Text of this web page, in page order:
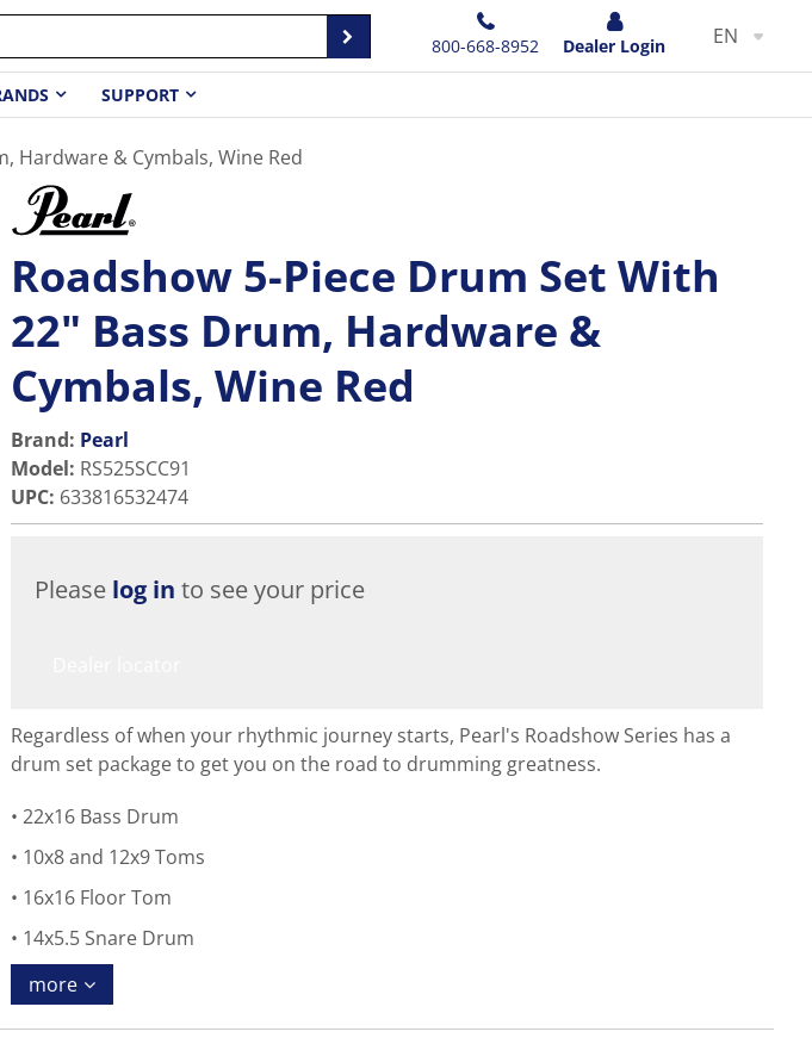
800-668-8952 Dealer Login EN
SUPPORT
Hardware & Cymbals, Wine Red
Roadshow 5-Piece Drum Set With
22" Bass Drum, Hardware &
Cymbals, Wine Red
Brand: Pearl
Model: RS525SCC91
UPC: 633816532474
Please log in to see your price
Regardless of when your rhythmic journey starts, Pearl's Roadshow Series has a
drum set package to get you on the road to drumming greatness.
22x16 Bass Drum
10x8 and 12x9 Toms
16x16 Floor Tom
14x5.5 Snare Drum
more